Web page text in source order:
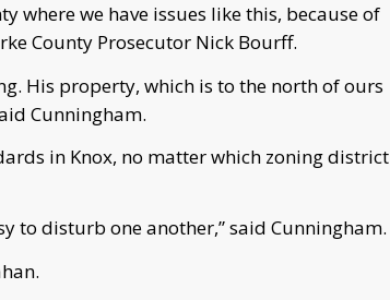
where we have issues like this, because of
County Prosecutor Nick Bourff.
His property, which is to the north of ours
Cunningham.
in Knox, no matter which zoning district
to disturb one another,” said Cunningham.